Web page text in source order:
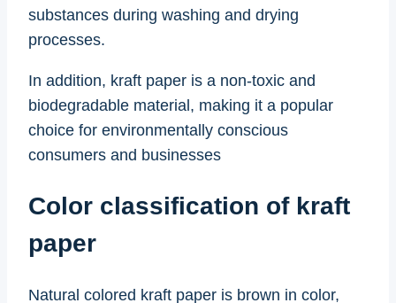
substances during washing and drying
processes.
In addition, kraft paper is a non-toxic and
biodegradable material, making it a popular
choice for environmentally conscious
consumers and businesses
Color classification of kraft
paper
Natural colored kraft paper is brown in color,